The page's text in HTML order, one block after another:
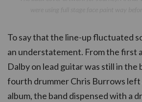
To say that the line-up fluctuated
an understatement. From the first
Dalby on lead guitar was still in the
fourth drummer Chris Burrows
album, the band dispensed with a